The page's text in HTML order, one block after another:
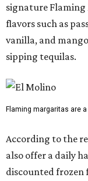
signature
flavors such as
vanilla, and
sipping tequilas.
Flaming margaritas are
According to the
also offer a daily
discounted frozen